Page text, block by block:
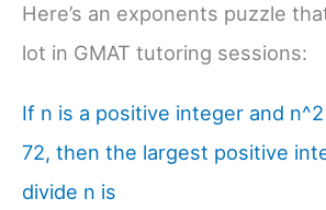
Here’s an exponents puzzle
lot in GMAT tutoring sessions:
If n is a positive integer and
72, then the largest positive
divide n is